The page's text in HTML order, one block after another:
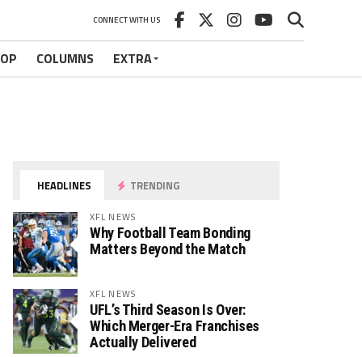
CONNECT WITH US
COLUMNS EXTRA
HEADLINES TRENDING
XFL NEWS
Why Football Team Bonding
Matters Beyond the Match
XFL NEWS
UFL’s Third Season Is Over:
Which Merger-Era Franchises
Actually Delivered